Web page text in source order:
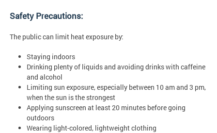
Safety Precautions:
The public can limit heat exposure by:
Staying indoors
Drinking plenty of liquids and avoiding drinks with caffeine
and alcohol
Limiting sun exposure, especially between 10 am and 3 pm,
when the sun is the strongest
Applying sunscreen at least 20 minutes before going
outdoors
Wearing light-colored, lightweight clothing